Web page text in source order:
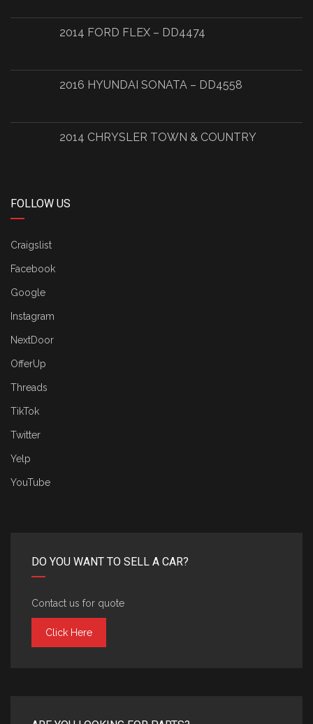
2014 FORD FLEX – DD4474
2016 HYUNDAI SONATA – DD4558
2014 CHRYSLER TOWN & COUNTRY
FOLLOW US
Craigslist
Facebook
Google
Instagram
NextDoor
OfferUp
Threads
TikTok
Twitter
Yelp
YouTube
DO YOU WANT TO SELL A CAR?
Contact us for quote
Click Here